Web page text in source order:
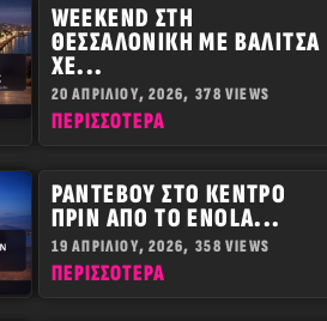
WEEKEND ΣΤΗ
ΘΕΣΣΑΛΟΝΊΚΗ ΜΕ ΒΑΛΊΤΣΑ
ΧΕ...
20 ΑΠΡΙΛΊΟΥ, 2026, 378 VIEWS
ΠΕΡΙΣΣOΤΕΡΑ
ΡΑΝΤΕΒΟΎ ΣΤΟ ΚΈΝΤΡΟ
ΠΡΙΝ ΑΠΌ ΤΟ ENOLA...
19 ΑΠΡΙΛΊΟΥ, 2026, 358 VIEWS
ΠΕΡΙΣΣOΤΕΡΑ